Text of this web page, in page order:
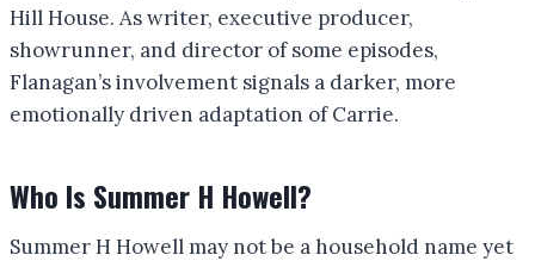
Hill House. As writer, executive producer,
showrunner, and director of some episodes,
Flanagan’s involvement signals a darker, more
emotionally driven adaptation of Carrie.
Who Is Summer H Howell?
Summer H Howell may not be a household name yet